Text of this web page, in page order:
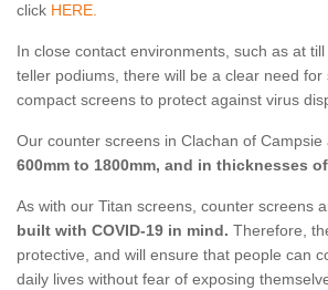
click HERE.
In close contact environments, such as at
teller podiums, there will be a clear need for
compact screens to protect against virus
Our counter screens in Clachan of Campsie
600mm to 1800mm, and in thicknesses
As with our Titan screens, counter screens
built with COVID-19 in mind. Therefore,
protective, and will ensure that people can
daily lives without fear of exposing